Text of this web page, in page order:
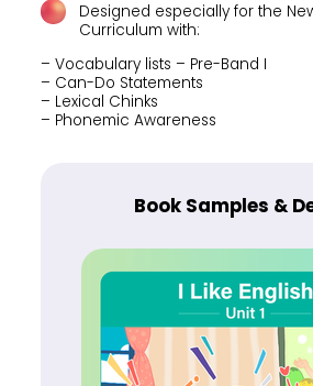
Designed especially for the
Curriculum with:
– Vocabulary lists – Pre-Band I
– Can-Do Statements
– Lexical Chinks
– Phonemic Awareness
Book Samples &